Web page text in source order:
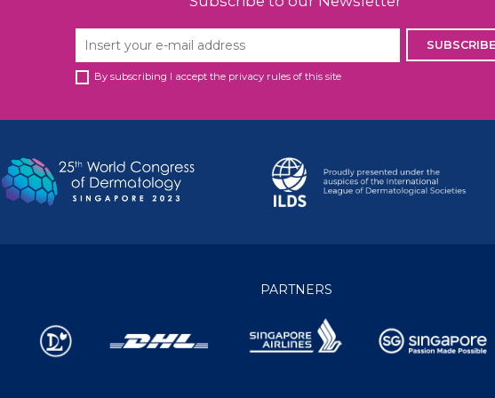
SUBSCRIBE
By subscribing I accept the privacy rules of this site
PARTNERS